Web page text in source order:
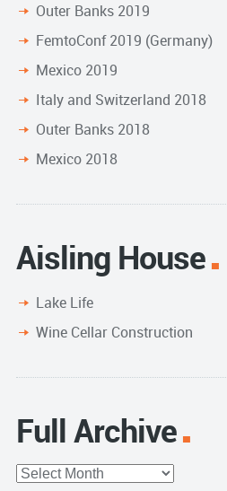
Outer Banks 2019
FemtoConf 2019 (Germany)
Mexico 2019
Italy and Switzerland 2018
Outer Banks 2018
Mexico 2018
Aisling House
Lake Life
Wine Cellar Construction
Full Archive
Full